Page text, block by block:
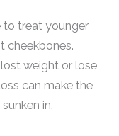
to treat younger
cheekbones.
weight or lose
can make the
in.